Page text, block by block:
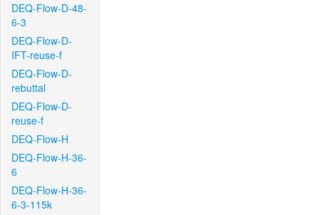
DEQ-Flow-D-48-
6-3
DEQ-Flow-D-
IFT-reuse-f
DEQ-Flow-D-
rebuttal
DEQ-Flow-D-
reuse-f
DEQ-Flow-H
DEQ-Flow-H-36-
6
DEQ-Flow-H-36-
6-3-115k